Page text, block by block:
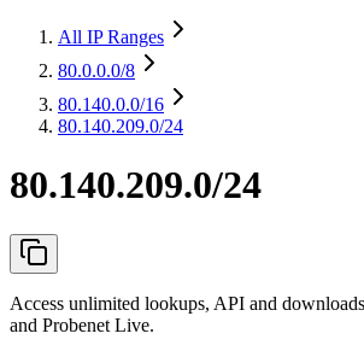
All IP Ranges
80.0.0.0/8
80.140.0.0/16
80.140.209.0/24
80.140.209.0/24
Access unlimited lookups, API and
and Probenet Live.